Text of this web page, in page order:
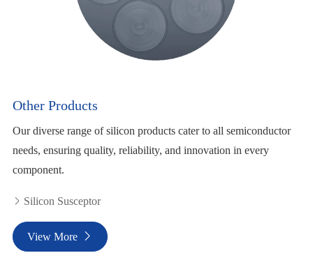
Other Products
Our diverse range of silicon products cater to all semiconductor
needs, ensuring quality, reliability, and innovation in every
component.
 Silicon Susceptor
View More 